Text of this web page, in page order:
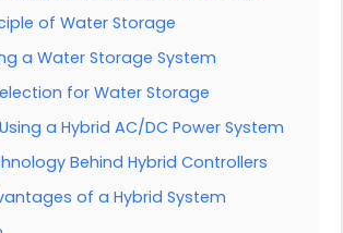
of Water Storage
a Water Storage System
for Water Storage
a Hybrid AC/DC Power System
Behind Hybrid Controllers
of a Hybrid System